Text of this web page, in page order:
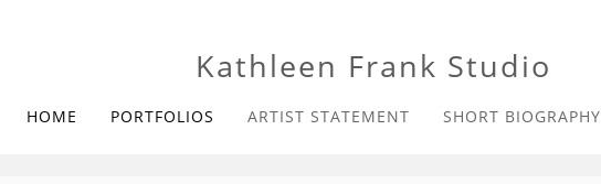
Kathleen Frank Studio
HOME PORTFOLIOS ARTIST STATEMENT SHORT BIOGRAPHY